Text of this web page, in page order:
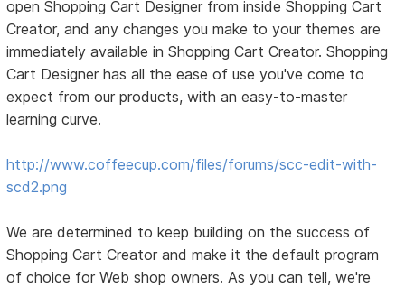
open Shopping Cart Designer from inside Shopping Cart
Creator, and any changes you make to your themes are
immediately available in Shopping Cart Creator. Shopping
Cart Designer has all the ease of use you've come to
expect from our products, with an easy-to-master
learning curve.
http://www.coffeecup.com/files/forums/scc-edit-with-
scd2.png
We are determined to keep building on the success of
Shopping Cart Creator and make it the default program
of choice for Web shop owners. As you can tell, we're